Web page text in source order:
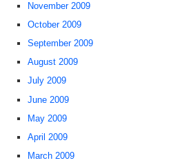
November 2009
October 2009
September 2009
August 2009
July 2009
June 2009
May 2009
April 2009
March 2009